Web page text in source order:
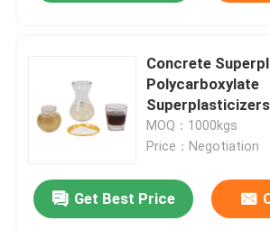
Home
Concrete
Polycarboxylate
Superplasticizers
Concrete Water
MOQ：1000kgs
Price：Negotiation
Get Best Price